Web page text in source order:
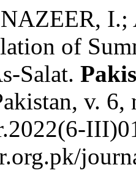
I.;
of
Salat.
v.